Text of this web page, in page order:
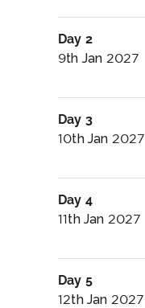
Day 2
9th Jan 2027
Day 3
10th Jan 2027
Day 4
11th Jan 2027
Day 5
12th Jan 2027